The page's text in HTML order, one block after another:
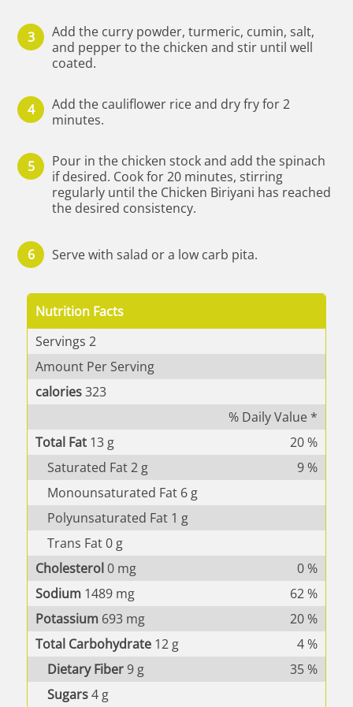
Add the curry powder, turmeric, cumin, salt,
and pepper to the chicken and stir until well
coated.
Add the cauliflower rice and dry fry for 2
minutes.
Pour in the chicken stock and add the spinach
if desired. Cook for 20 minutes, stirring
regularly until the Chicken Biriyani has reached
the desired consistency.
Serve with salad or a low carb pita.
Nutrition Facts
Servings 2
Amount Per Serving
calories323
% Daily Value *
Total Fat 13 g 20%
Saturated Fat2 g 9%
Monounsaturated Fat 6 g
Polyunsaturated Fat 1 g
Trans Fat0 g
Cholesterol0 mg 0%
Sodium 1489 mg 62%
Potassium 693 mg 20%
Total Carbohydrate 12 g 4%
Dietary Fiber9 g 35%
Sugars4 g